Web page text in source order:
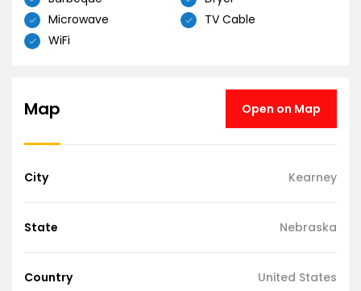
Microwave
TV Cable
WiFi
Map Open on Map
City Kearney
State Nebraska
Country United States